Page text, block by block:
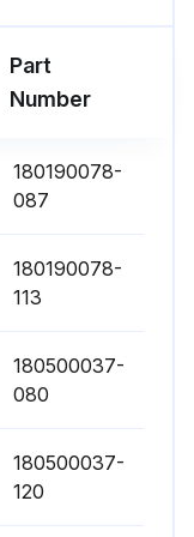
Part
Number
180190078-
087
180190078-
113
180500037-
080
180500037-
120